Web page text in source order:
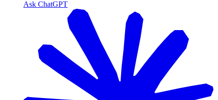
Ask ChatGPT